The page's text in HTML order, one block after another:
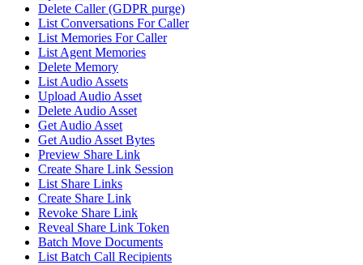
Delete Caller (GDPR purge)
List Conversations For Caller
List Memories For Caller
List Agent Memories
Delete Memory
List Audio Assets
Upload Audio Asset
Delete Audio Asset
Get Audio Asset
Get Audio Asset Bytes
Preview Share Link
Create Share Link Session
List Share Links
Create Share Link
Revoke Share Link
Reveal Share Link Token
Batch Move Documents
List Batch Call Recipients